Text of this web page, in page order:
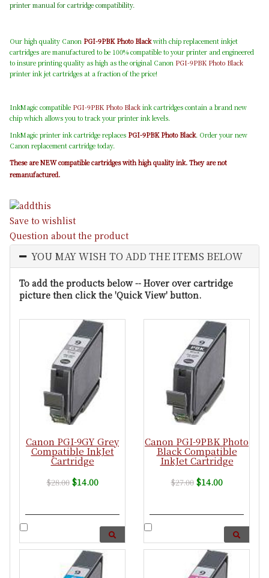
printer manual for cartridge compatibility.
Our high quality Canon PGI-9PBK Photo Blackwith chip replacement inkjet
cartridges are manufactured to be 100% compatible to your printer and engineered
to insure printing quality as high as the original Canon PGI-9PBK Photo Black
printer ink jet cartridges at a fraction of the price!
InkMagic compatible PGI-9PBK Photo Black ink cartridges contain a brand new
chip which allows you to track your printer ink levels.
InkMagic printer ink cartridge replaces PGI-9PBK Photo Black. Order your new
Canon replacement cartridge today.
These are NEW compatible cartridges with high quality ink. They are not
remanufactured.
Save to wishlist
Question about the product
YOU MAY WISH TO ADD THE ITEMS BELOW
To add the products below -- Hover over cartridge
picture then click the 'Quick View' button.
Canon PGI-9GY Grey
Compatible InkJet
Cartridge
$28.00 $14.00
Canon PGI-9PBK Photo
Black Compatible
InkJet Cartridge
$27.00 $14.00